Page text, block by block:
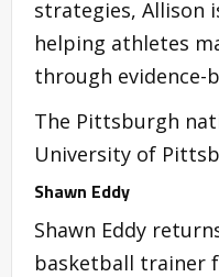
strategies, Allison
helping athletes
through evidence-
The Pittsburgh
University of
Shawn Eddy
Shawn Eddy
basketball trainer